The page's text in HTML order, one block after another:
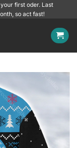
first oder. Last
so act fast!